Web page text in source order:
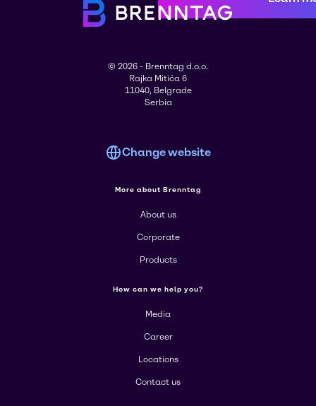
© 2026 - Brenntag d.o.o.
Rajka Mitića 6
11040, Belgrade
Serbia
Change website
More about Brenntag
About us
Corporate
Products
How can we help you?
Media
Career
Locations
Contact us